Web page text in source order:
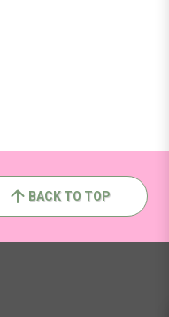
BACK TO TOP